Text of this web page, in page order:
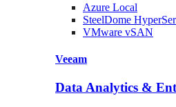
Azure Local
SteelDome
VMware vSAN
Veeam
Data Analytics &